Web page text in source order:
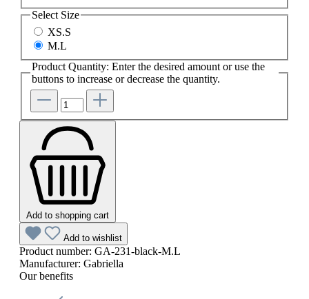
Select Size
XS.S
M.L
Product Quantity: Enter the desired amount or use the
buttons to increase or decrease the quantity.
Add to shopping cart
Add to wishlist
Product number: GA-231-black-M.L
Manufacturer: Gabriella
Our benefits